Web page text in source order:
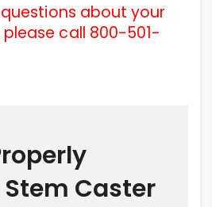
about your
call 800-501-
Caster